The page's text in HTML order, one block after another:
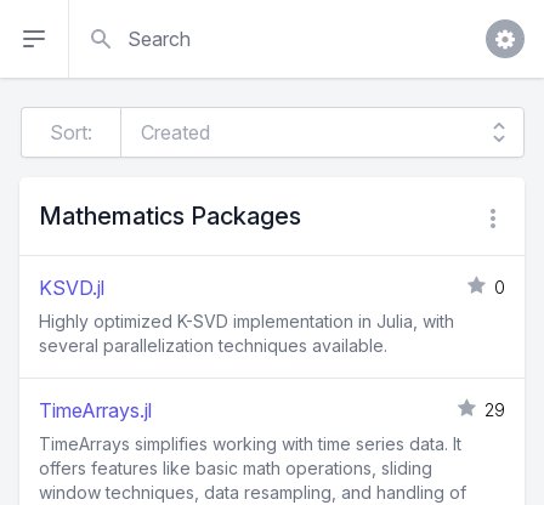
Sort:
Mathematics Packages
KSVD.jl
0
Highly optimized K-SVD implementation in Julia, with
several parallelization techniques available.
TimeArrays.jl
29
TimeArrays simplifies working with time series data. It
offers features like basic math operations, sliding
window techniques, data resampling, and handling of